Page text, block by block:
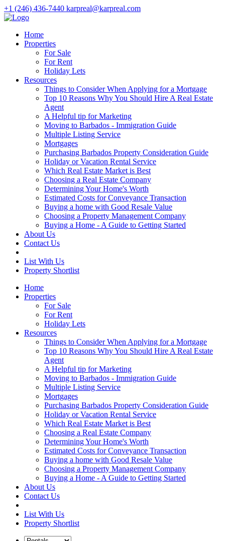
+1 (246) 436-7440 karpreal@karpreal.com
Home
Properties
For Sale
For Rent
Holiday Lets
Resources
Things to Consider When Applying for a Mortgage
Top 10 Reasons Why You Should Hire A Real Estate
Agent
A Helpful tip for Marketing
Moving to Barbados - Immigration Guide
Multiple Listing Service
Mortgages
Purchasing Barbados Property Consideration Guide
Holiday or Vacation Rental Service
Which Real Estate Market is Best
Choosing a Real Estate Company
Determining Your Home's Worth
Estimated Costs for Conveyance Transaction
Buying a home with Good Resale Value
Choosing a Property Management Company
Buying a Home - A Guide to Getting Started
About Us
Contact Us
List With Us
Property Shortlist
Home
Properties
For Sale
For Rent
Holiday Lets
Resources
Things to Consider When Applying for a Mortgage
Top 10 Reasons Why You Should Hire A Real Estate
Agent
A Helpful tip for Marketing
Moving to Barbados - Immigration Guide
Multiple Listing Service
Mortgages
Purchasing Barbados Property Consideration Guide
Holiday or Vacation Rental Service
Which Real Estate Market is Best
Choosing a Real Estate Company
Determining Your Home's Worth
Estimated Costs for Conveyance Transaction
Buying a home with Good Resale Value
Choosing a Property Management Company
Buying a Home - A Guide to Getting Started
About Us
Contact Us
List With Us
Property Shortlist